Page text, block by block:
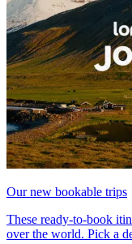
Our new bookable trips
These ready-to-book
over the world. Pick a